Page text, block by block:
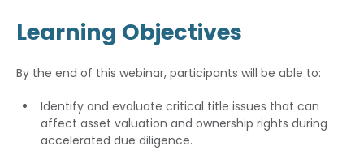
Learning Objectives
By the end of this webinar, participants will be able to:
Identify and evaluate critical title issues that can
affect asset valuation and ownership rights during
accelerated due diligence.